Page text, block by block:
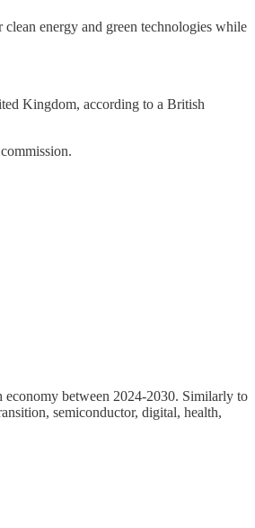
energy and green technologies while
Kingdom, according to a British
economy between 2024-2030. Similarly to
semiconductor, digital, health,